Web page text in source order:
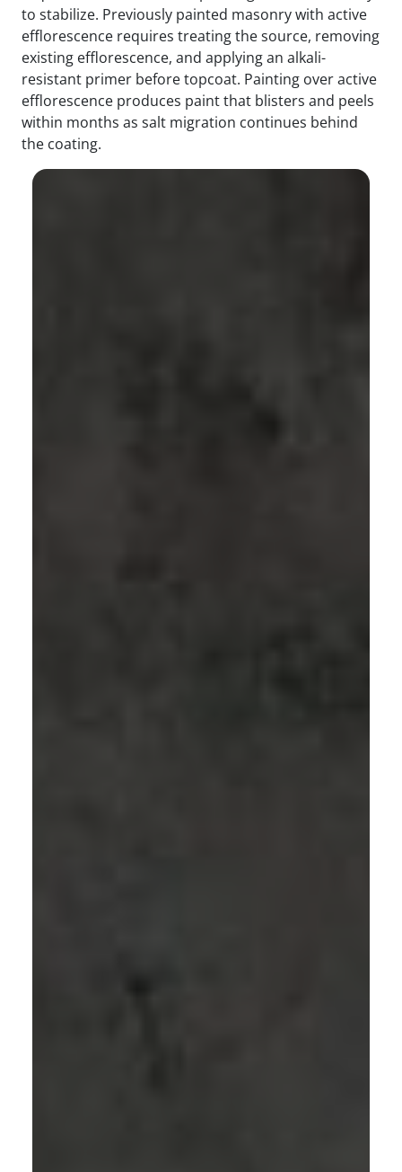
to stabilize. Previously painted masonry with active
efflorescence requires treating the source, removing
existing efflorescence, and applying an alkali-
resistant primer before topcoat. Painting over active
efflorescence produces paint that blisters and peels
within months as salt migration continues behind
the coating.